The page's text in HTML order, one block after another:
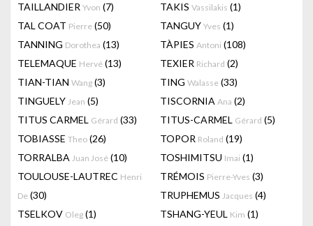
TAILLANDIER Yvon (7) TAKIS Vassilakis (1)
TAL COAT Pierre (50) TANGUY Yves (1)
TANNING Dorothea (13) TÀPIES Antoni (108)
TELEMAQUE Hervé (13) TEXIER Richard (2)
TIAN-TIAN Wang (3) TING Walasse (33)
TINGUELY Jean (5) TISCORNIA Ana (2)
TITUS CARMEL Gérard (33) TITUS-CARMEL Gérard (5)
TOBIASSE Theo (26) TOPOR Roland (19)
TORRALBA Juan José (10) TOSHIMITSU Imai (1)
TOULOUSE-LAUTREC Henri
De (30)
TRÉMOIS Pierre-Yves (3)
TRUPHEMUS Jacques (4)
TSELKOV Oleg (1) TSHANG-YEUL Kim (1)